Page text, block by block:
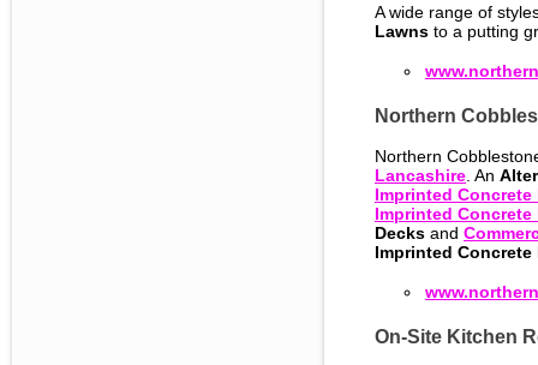
A wide range of
Lawns to a putting
Northern
Northern
Lancashire . An
Imprinted Concrete
Imprinted Concrete
Decks and
Imprinted
On-Site Kitchen